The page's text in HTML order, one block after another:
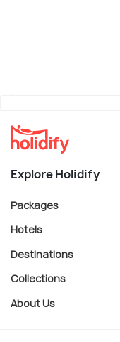
Explore Holidify
Packages
Hotels
Destinations
Collections
About Us